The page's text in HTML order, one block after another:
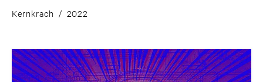
Kernkrach / 2022